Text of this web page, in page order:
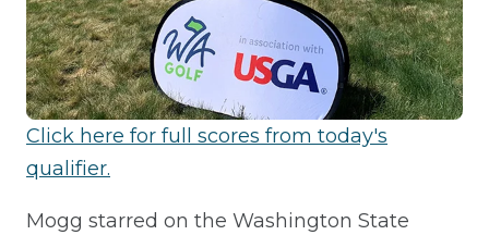
Click here for full scores from today's
qualifier.
Mogg starred on the Washington State